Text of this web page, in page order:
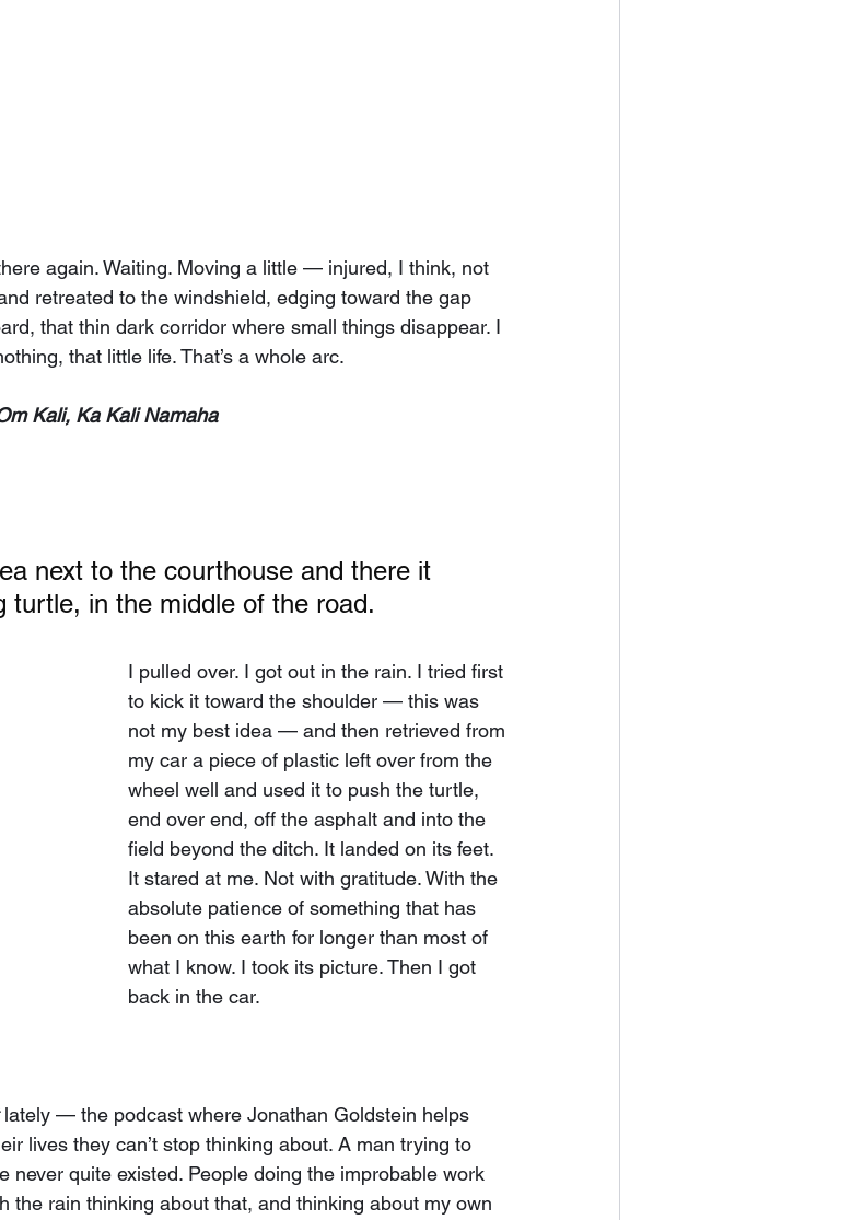
again. Waiting. Moving a little — injured, I think, not
retreated to the windshield, edging toward the gap
that thin dark corridor where small things disappear. I
that little life. That’s a whole arc.
Kali, Ka Kali Namaha
next to the courthouse and there it
turtle, in the middle of the road.
I pulled over. I got out in the rain. I tried first
to kick it toward the shoulder — this was
not my best idea — and then retrieved from
my car a piece of plastic left over from the
wheel well and used it to push the turtle,
end over end, off the asphalt and into the
field beyond the ditch. It landed on its feet.
It stared at me. Not with gratitude. With the
absolute patience of something that has
been on this earth for longer than most of
what I know. I took its picture. Then I got
back in the car.
lately — the podcast where Jonathan Goldstein helps
lives they can’t stop thinking about. A man trying to
never quite existed. People doing the improbable work
the rain thinking about that, and thinking about my own